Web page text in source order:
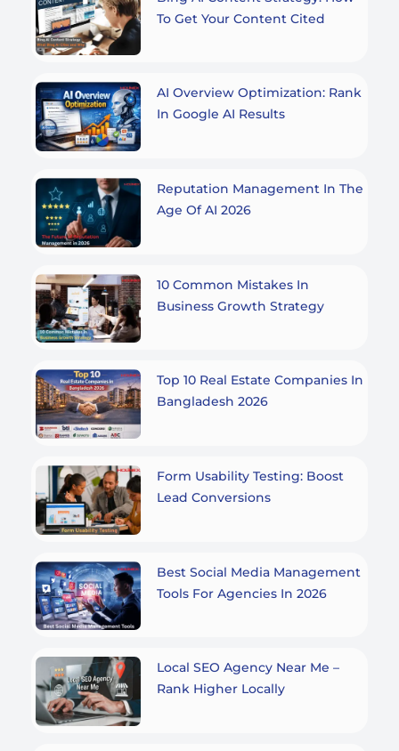
To Get Your Content Cited
AI Overview Optimization: Rank
In Google AI Results
Reputation Management In The
Age Of AI 2026
10 Common Mistakes In
Business Growth Strategy
Top 10 Real Estate Companies In
Bangladesh 2026
Form Usability Testing: Boost
Lead Conversions
Best Social Media Management
Tools For Agencies In 2026
Local SEO Agency Near Me –
Rank Higher Locally